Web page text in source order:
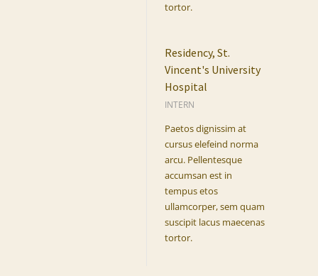
tortor.
Residency, St.
Vincent's University
Hospital
INTERN
Paetos dignissim at
cursus elefeind norma
arcu. Pellentesque
accumsan est in
tempus etos
ullamcorper, sem quam
suscipit lacus maecenas
tortor.